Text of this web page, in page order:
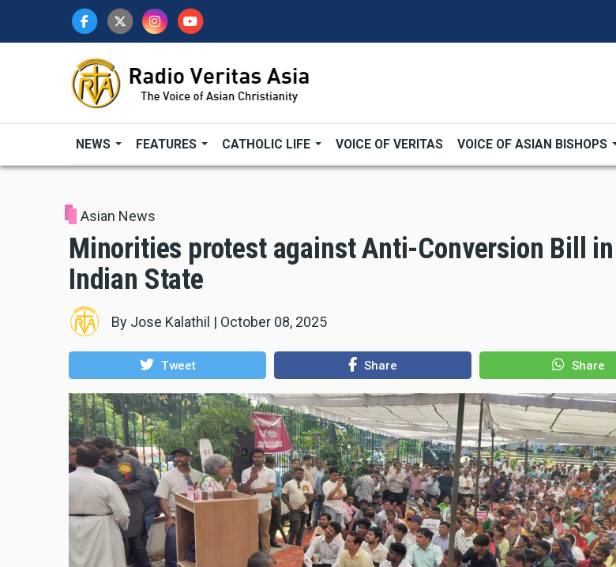
NEWS FEATURES CATHOLIC LIFE VOICE OF VERITAS VOICE OF ASIAN BISHOPS
Asian News
Minorities protest against Anti-Conversion Bill in
Indian State
By Jose Kalathil | October 08, 2025
Tweet Share Share